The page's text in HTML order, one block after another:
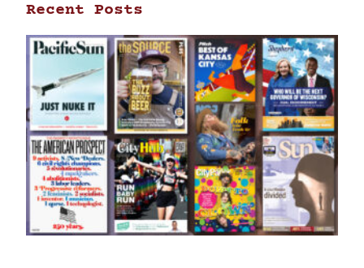
Recent Posts